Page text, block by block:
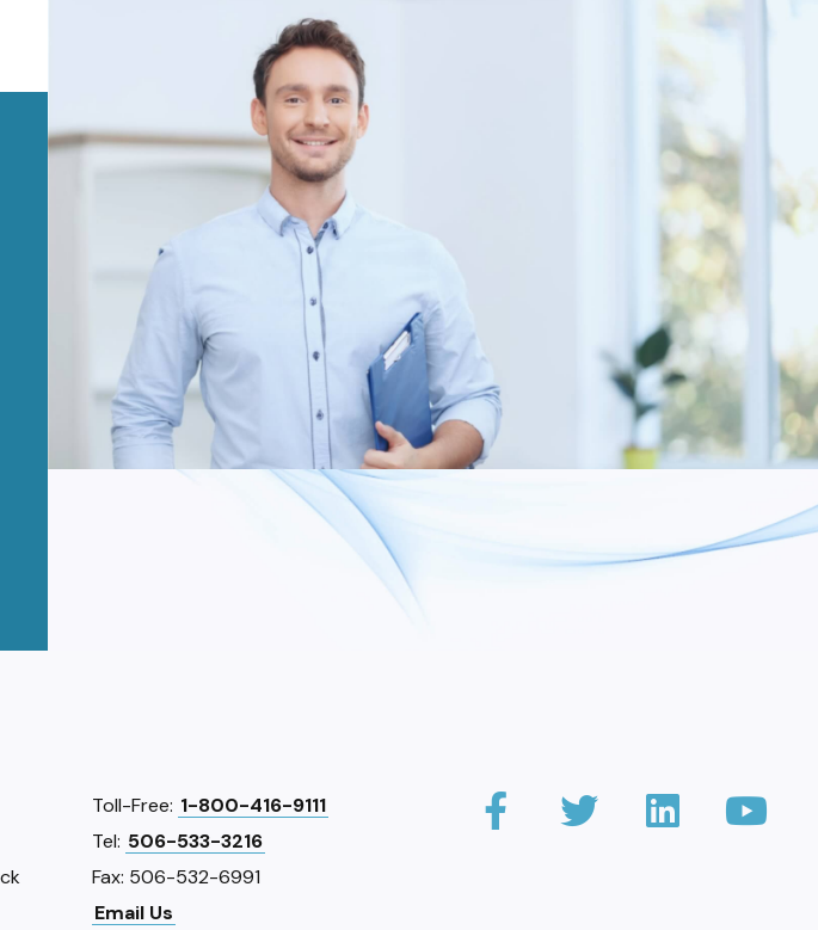
Toll-Free: 1-800-416-9111
Tel: 506-533-3216
Fax: 506-532-6991
Email Us